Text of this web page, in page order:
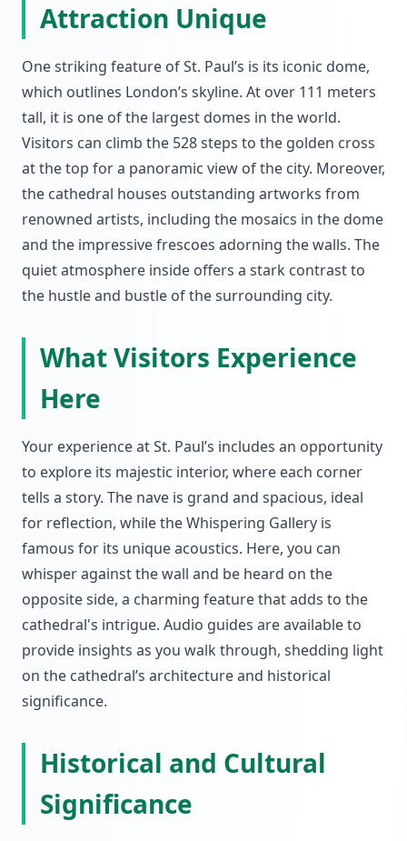
Attraction Unique
One striking feature of St. Paul’s is its iconic dome,
which outlines London’s skyline. At over 111 meters
tall, it is one of the largest domes in the world.
Visitors can climb the 528 steps to the golden cross
at the top for a panoramic view of the city. Moreover,
the cathedral houses outstanding artworks from
renowned artists, including the mosaics in the dome
and the impressive frescoes adorning the walls. The
quiet atmosphere inside offers a stark contrast to
the hustle and bustle of the surrounding city.
What Visitors Experience
Here
Your experience at St. Paul’s includes an opportunity
to explore its majestic interior, where each corner
tells a story. The nave is grand and spacious, ideal
for reflection, while the Whispering Gallery is
famous for its unique acoustics. Here, you can
whisper against the wall and be heard on the
opposite side, a charming feature that adds to the
cathedral's intrigue. Audio guides are available to
provide insights as you walk through, shedding light
on the cathedral’s architecture and historical
significance.
Historical and Cultural
Significance